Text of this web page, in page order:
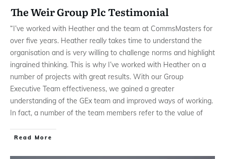
The Weir Group Plc Testimonial
“I’ve worked with Heather and the team at CommsMasters for
over five years. Heather really takes time to understand the
organisation and is very willing to challenge norms and highlight
ingrained thinking. This is why I’ve worked with Heather on a
number of projects with great results. With our Group
Executive Team effectiveness, we gained a greater
understanding of the GEx team and improved ways of working.
In fact, a number of the team members refer to the value of
Read More